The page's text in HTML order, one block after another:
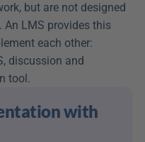
but are not designed
LMS provides this
each other:
discussion and
tool.
with